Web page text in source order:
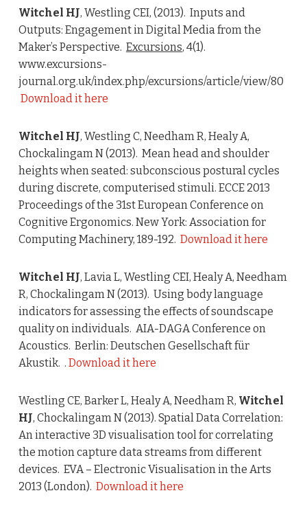
Witchel HJ, Westling CEI, (2013). Inputs and
Outputs: Engagement in Digital Media from the
Maker’s Perspective. Excursions, 4(1).
www.excursions-
journal.org.uk/index.php/excursions/article/view/80
Download it here
Witchel HJ, Westling C, Needham R, Healy A,
Chockalingam N (2013). Mean head and shoulder
heights when seated: subconscious postural cycles
during discrete, computerised stimuli. ECCE 2013
Proceedings of the 31st European Conference on
Cognitive Ergonomics. New York: Association for
Computing Machinery, 189-192. Download it here
Witchel HJ, Lavia L, Westling CEI, Healy A, Needham
R, Chockalingam N (2013). Using body language
indicators for assessing the effects of soundscape
quality on individuals. AIA-DAGA Conference on
Acoustics. Berlin: Deutschen Gesellschaft für
Akustik. . Download it here
Westling CE, Barker L, Healy A, Needham R, Witchel
HJ, Chockalingam N (2013). Spatial Data Correlation:
An interactive 3D visualisation tool for correlating
the motion capture data streams from different
devices. EVA – Electronic Visualisation in the Arts
2013 (London). Download it here